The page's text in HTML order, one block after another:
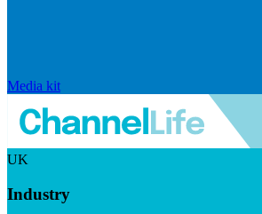
Media kit
UK
Industry